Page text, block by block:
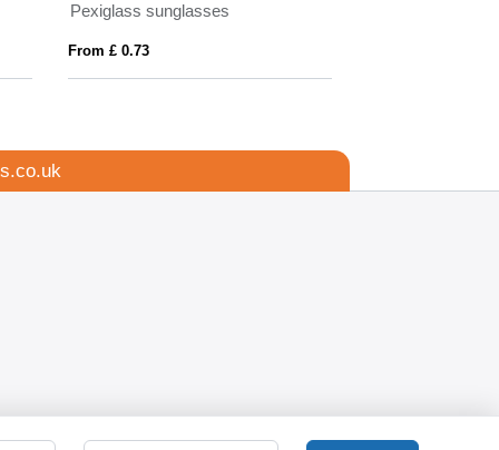
Pexiglass sunglasses
From £ 0.73